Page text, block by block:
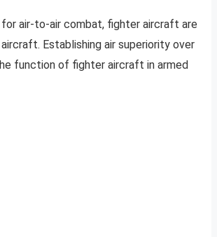
for air-to-air combat, fighter aircraft are
Establishing air superiority over
function of fighter aircraft in armed